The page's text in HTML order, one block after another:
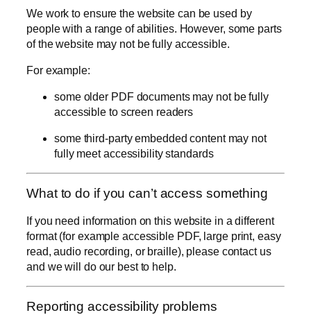
We work to ensure the website can be used by
people with a range of abilities. However, some parts
of the website may not be fully accessible.
For example:
some older PDF documents may not be fully
accessible to screen readers
some third-party embedded content may not
fully meet accessibility standards
What to do if you can’t access something
If you need information on this website in a different
format (for example accessible PDF, large print, easy
read, audio recording, or braille), please contact us
and we will do our best to help.
Reporting accessibility problems